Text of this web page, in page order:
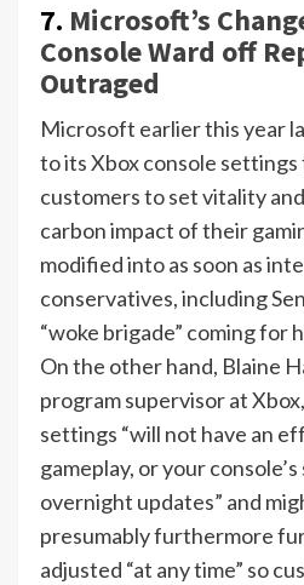
7. Microsoft’s
Console Ward off
Outraged
Microsoft earlier this year
to its Xbox console
customers to set vitality
carbon impact of their
modified into as soon as
conservatives, including
“woke brigade” coming for
On the other hand, Blaine
program supervisor at
settings “will not have an
gameplay, or your
overnight updates” and
presumably furthermore
adjusted “at any time” so